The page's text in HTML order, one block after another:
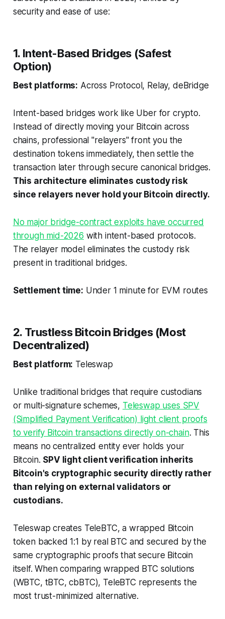
security and ease of use:
1. Intent-Based Bridges (Safest
Option)
Best platforms: Across Protocol, Relay, deBridge
Intent-based bridges work like Uber for crypto.
Instead of directly moving your Bitcoin across
chains, professional "relayers" front you the
destination tokens immediately, then settle the
transaction later through secure canonical bridges.
This architecture eliminates custody risk
since relayers never hold your Bitcoin directly.
No major bridge-contract exploits have occurred
through mid-2026 with intent-based protocols.
The relayer model eliminates the custody risk
present in traditional bridges.
Settlement time: Under 1 minute for EVM routes
2. Trustless Bitcoin Bridges (Most
Decentralized)
Best platform: Teleswap
Unlike traditional bridges that require custodians
or multi-signature schemes, Teleswap uses SPV
(Simplified Payment Verification) light client proofs
to verify Bitcoin transactions directly on-chain. This
means no centralized entity ever holds your
Bitcoin. SPV light client verification inherits
Bitcoin's cryptographic security directly rather
than relying on external validators or
custodians.
Teleswap creates TeleBTC, a wrapped Bitcoin
token backed 1:1 by real BTC and secured by the
same cryptographic proofs that secure Bitcoin
itself. When comparing wrapped BTC solutions
(WBTC, tBTC, cbBTC), TeleBTC represents the
most trust-minimized alternative.